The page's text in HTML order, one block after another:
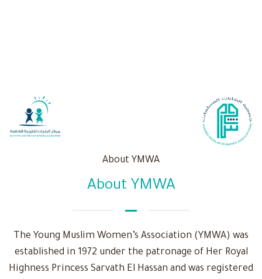
About YMWA
About YMWA
The Young Muslim Women’s Association (YMWA) was
established in 1972 under the patronage of Her Royal
Highness Princess Sarvath El Hassan and was registered